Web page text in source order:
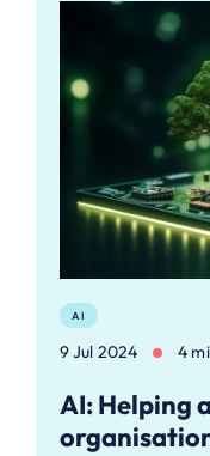
AI
9 Jul 2024 4
AI: Helping